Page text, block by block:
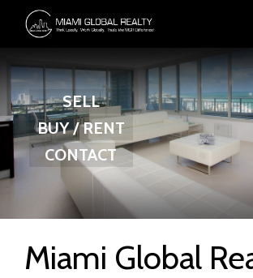
SELL
BUY / RENT
CONTACT
Miami Global